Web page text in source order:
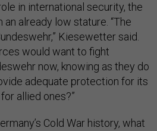
in international security, the
already low stature. “The
Kiesewetter said.
would want to fight
now, knowing as they do
adequate protection for its
allied ones?”
Cold War history, what